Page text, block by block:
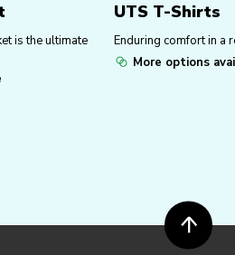
is the ultimate
UTS T-Shirts
Enduring comfort in a
More options